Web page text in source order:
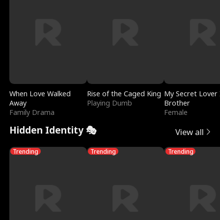
When Love Walked
Away
Family Drama
Rise of the Caged King
Playing Dumb
My Secret Lover
Brother
Female
Hidden Identity 🎭 View all
Trending Trending Trending